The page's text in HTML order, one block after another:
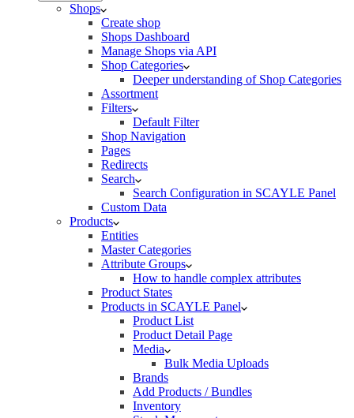
Shops
Create shop
Shops Dashboard
Manage Shops via API
Shop Categories
Deeper understanding of Shop Categories
Assortment
Filters
Default Filter
Shop Navigation
Pages
Redirects
Search
Search Configuration in SCAYLE Panel
Custom Data
Products
Entities
Master Categories
Attribute Groups
How to handle complex attributes
Product States
Products in SCAYLE Panel
Product List
Product Detail Page
Media
Bulk Media Uploads
Brands
Add Products / Bundles
Inventory